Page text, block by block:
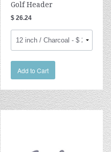
Golf Header
$ 26.24
Add to Cart